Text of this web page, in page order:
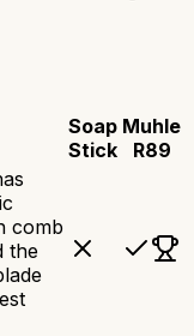
Soap
Stick
Muhle
R89
comb
the